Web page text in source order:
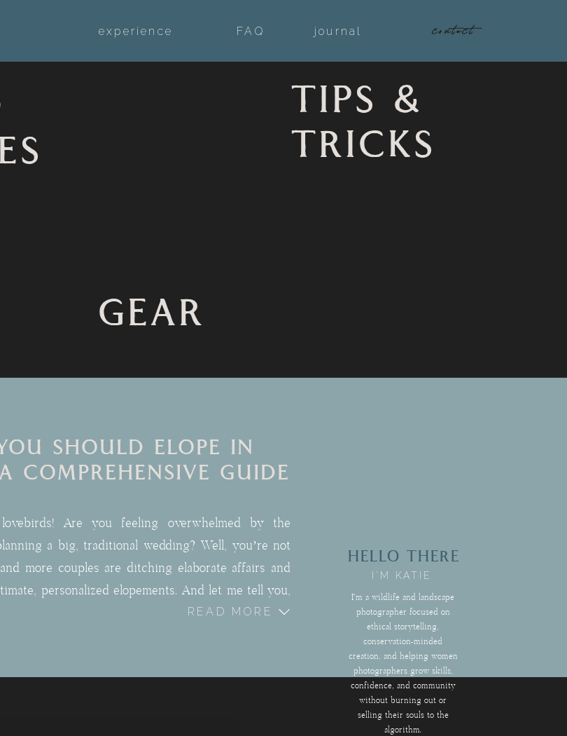
contact
journal
FAQ
experience
TIPS &
TRICKS
GEAR
I'm a wildlife and landscape
photographer focused on
ethical storytelling,
conservation-minded
creation, and helping women
photographers grow skills,
confidence, and community
without burning out or
selling their souls to the
algorithm.
I'M KATIE
HELLO THERE
READ MORE
Are you feeling overwhelmed by the
a big, traditional wedding? Well, you’re not
more couples are ditching elaborate affairs and
personalized elopements. And let me tell you,
been a better time to join the elopement
SHOULD ELOPE IN
COMPREHENSIVE GUIDE